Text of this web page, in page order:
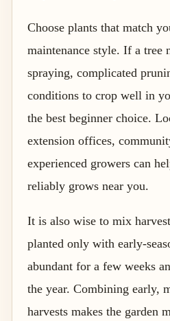
Choose plants that match
maintenance style. If a tree
spraying, complicated
conditions to crop well in
the best beginner choice.
extension offices,
experienced growers can
reliably grows near you.
It is also wise to mix
planted only with early-
abundant for a few weeks
the year. Combining early,
harvests makes the garden